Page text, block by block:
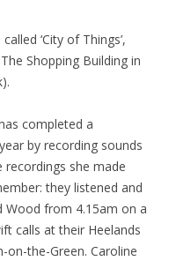
‘City of Things’,
Shopping Building in
completed a
year by recording sounds
recordings she made
they listened and
Wood from 4.15am on a
calls at their Heelands
the-Green. Caroline